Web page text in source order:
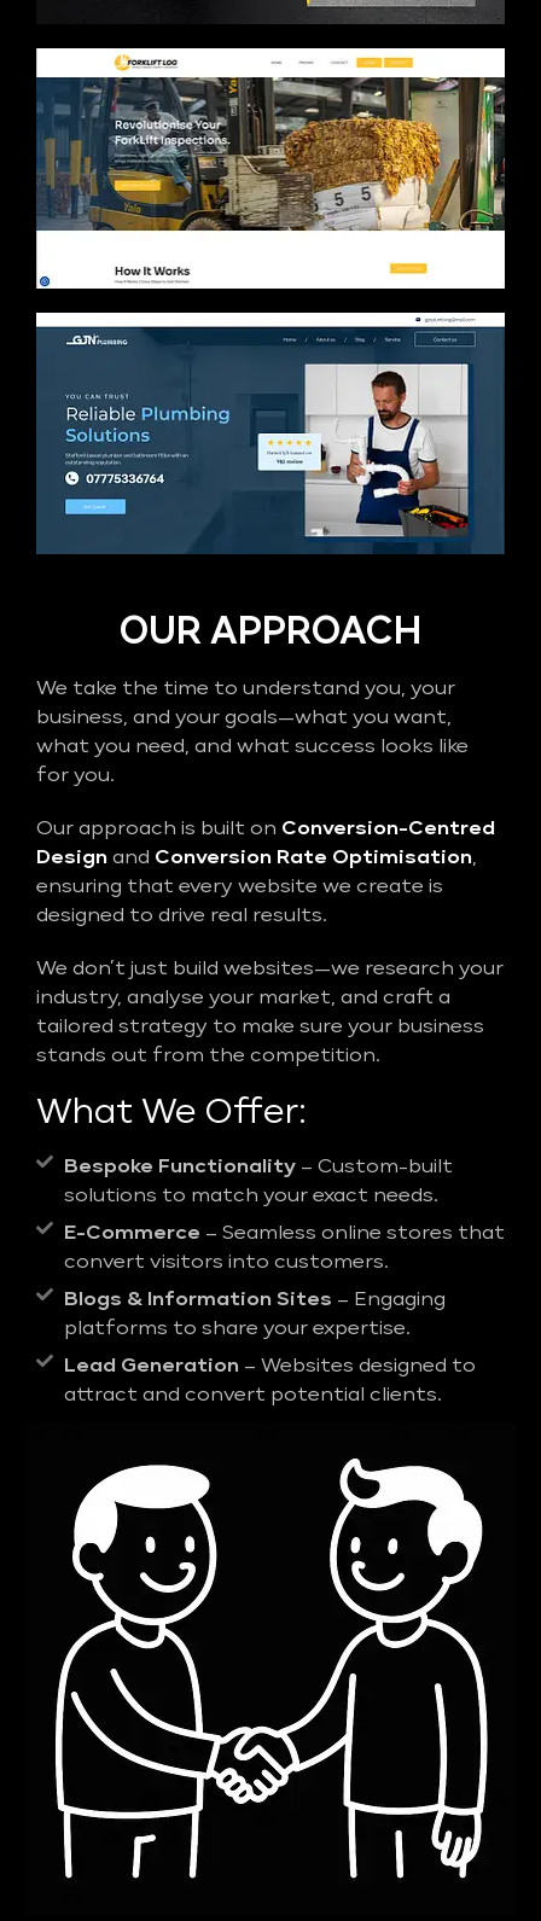
OUR APPROACH
We take the time to understand you, your
business, and your goals—what you want,
what you need, and what success looks like
for you.
Our approach is built on Conversion-Centred
Design and Conversion Rate Optimisation,
ensuring that every website we create is
designed to drive real results.
We don’t just build websites—we research your
industry, analyse your market, and craft a
tailored strategy to make sure your business
stands out from the competition.
What We Offer:
Bespoke Functionality – Custom-built
solutions to match your exact needs.
E-Commerce – Seamless online stores that
convert visitors into customers.
Blogs & Information Sites – Engaging
platforms to share your expertise.
Lead Generation – Websites designed to
attract and convert potential clients.